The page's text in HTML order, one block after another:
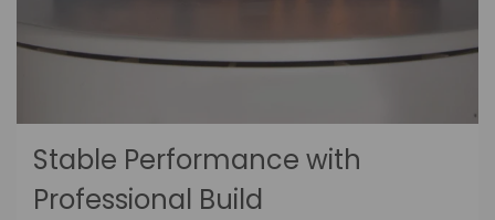
Stable Performance with
Professional Build